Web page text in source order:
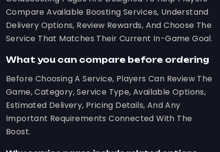
Compare Available Boosting Services, Understand
Delivery Options, Review Rewards, And Choose The
Service That Matches Their Current In-Game Goal.
What you can compare before ordering
Before Choosing A Service, Players Can Review The
Game, Category, Service Type, Available Options,
Estimated Delivery, Pricing Details, And Any
Important Requirements Connected With The
Boost.